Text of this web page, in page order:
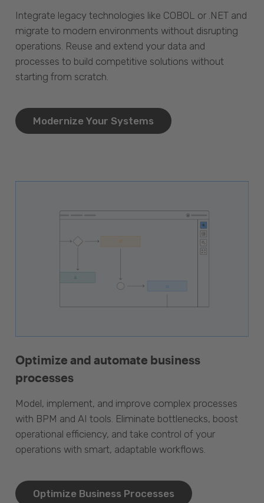
Integrate legacy technologies like COBOL or .NET and
migrate to modern environments without disrupting
operations. Reuse and extend your data and
processes to build competitive solutions without
starting from scratch.
Modernize Your Systems
Optimize and automate business
processes
Model, implement, and improve complex processes
with BPM and AI tools. Eliminate bottlenecks, boost
operational efficiency, and take control of your
operations with smart, adaptable workflows.
Optimize Business Processes